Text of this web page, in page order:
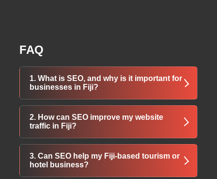
FAQ
1. What is SEO, and why is it important for
businesses in Fiji?
SEO (Search Engine Optimization) helps your
website rank higher on search engines,
increasing visibility, attracting more visitors,
2. How can SEO improve my website
traffic in Fiji?
By optimizing your website with relevant
keywords, meta tags, and content, SEO
ensures your business appears when
3. Can SEO help my Fiji-based tourism or
hotel business?